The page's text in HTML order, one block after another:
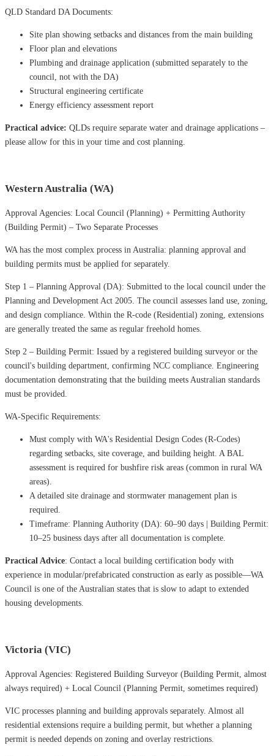
QLD Standard DA Documents:
Site plan showing setbacks and distances from the main building
Floor plan and elevations
Plumbing and drainage application (submitted separately to the
council, not with the DA)
Structural engineering certificate
Energy efficiency assessment report
Practical advice: QLDs require separate water and drainage applications –
please allow for this in your time and cost planning.
Western Australia (WA)
Approval Agencies: Local Council (Planning) + Permitting Authority
(Building Permit) – Two Separate Processes
WA has the most complex process in Australia: planning approval and
building permits must be applied for separately.
Step 1 – Planning Approval (DA): Submitted to the local council under the
Planning and Development Act 2005. The council assesses land use, zoning,
and design compliance. Within the R-code (Residential) zoning, extensions
are generally treated the same as regular freehold homes.
Step 2 – Building Permit: Issued by a registered building surveyor or the
council's building department, confirming NCC compliance. Engineering
documentation demonstrating that the building meets Australian standards
must be provided.
WA-Specific Requirements:
Must comply with WA's Residential Design Codes (R-Codes)
regarding setbacks, site coverage, and building height. A BAL
assessment is required for bushfire risk areas (common in rural WA
areas).
A detailed site drainage and stormwater management plan is
required.
Timeframe: Planning Authority (DA): 60–90 days | Building Permit:
10–25 business days after all documentation is complete.
Practical Advice: Contact a local building certification body with
experience in modular/prefabricated construction as early as possible—WA
Council is one of the Australian states that is slow to adapt to extended
housing developments.
Victoria (VIC)
Approval Agencies: Registered Building Surveyor (Building Permit, almost
always required) + Local Council (Planning Permit, sometimes required)
VIC processes planning and building approvals separately. Almost all
residential extensions require a building permit, but whether a planning
permit is needed depends on zoning and overlay restrictions.